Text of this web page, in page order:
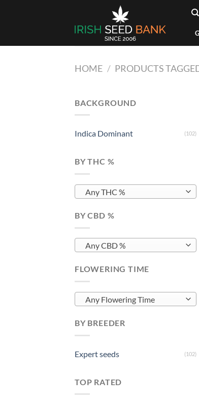
HOME / PRODUCTS
BACKGROUND
Indica Dominant (102)
BY THC %
Any THC %
BY CBD %
Any CBD %
FLOWERING TIME
Any Flowering Time
BY BREEDER
Expert seeds (102)
TOP RATED